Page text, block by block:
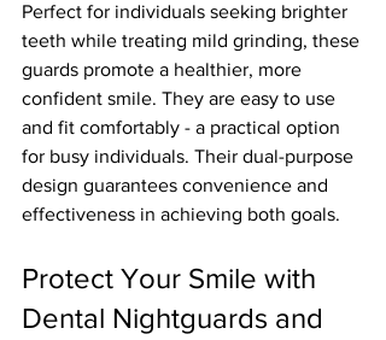
Perfect for individuals seeking brighter
teeth while treating mild grinding, these
guards promote a healthier, more
confident smile. They are easy to use
and fit comfortably - a practical option
for busy individuals. Their dual-purpose
design guarantees convenience and
effectiveness in achieving both goals.
Protect Your Smile with
Dental Nightguards and